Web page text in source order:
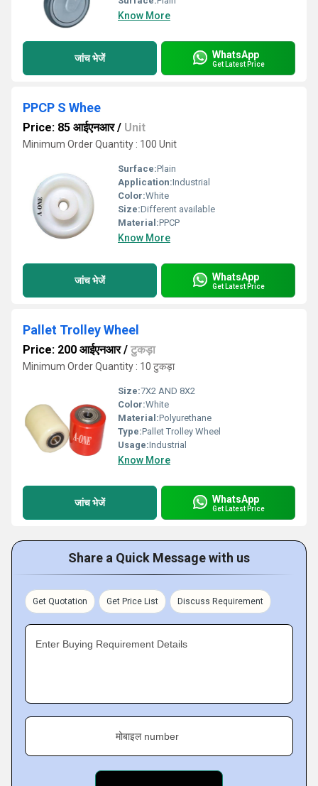
Know More
जांच भेजें WhatsApp
Get Latest Price
PPCP S Whee
Price: 85 आईएनआर/ Unit
Minimum Order Quantity : 100 Unit
Surface:Plain
Application:Industrial
Color:White
Size:Different available
Material:PPCP
Know More
जांच भेजें WhatsApp
Get Latest Price
Pallet Trolley Wheel
Price: 200 आईएनआर/ टुकड़ा
Minimum Order Quantity : 10 टुकड़ा
Size:7X2 AND 8X2
Color:White
Material:Polyurethane
Type:Pallet Trolley Wheel
Usage:Industrial
Know More
जांच भेजें WhatsApp
Get Latest Price
Share a Quick Message with us
Get Quotation Get Price List Discuss Requirement
Enter Buying Requirement Details
मोबाइल number